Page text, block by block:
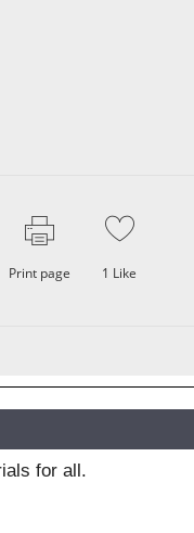
Print page 1 Like
for all.